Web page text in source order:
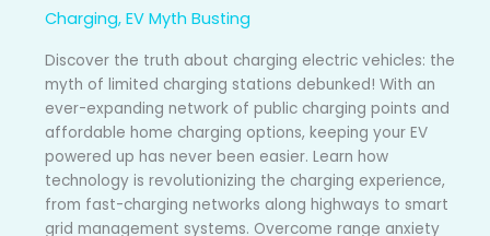
Charging, EV Myth Busting
Discover the truth about charging electric vehicles: the
myth of limited charging stations debunked! With an
ever-expanding network of public charging points and
affordable home charging options, keeping your EV
powered up has never been easier. Learn how
technology is revolutionizing the charging experience,
from fast-charging networks along highways to smart
grid management systems. Overcome range anxiety